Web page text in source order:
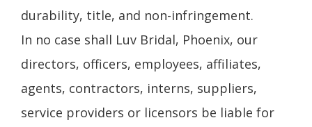
durability, title, and non-infringement.
In no case shall Luv Bridal, Phoenix, our
directors, officers, employees, affiliates,
agents, contractors, interns, suppliers,
service providers or licensors be liable for